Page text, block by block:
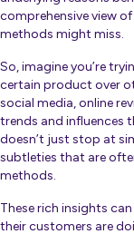
comprehensive view
methods might miss.
So, imagine you’re
certain product over
social media, online
trends and influences
doesn’t just stop at
subtleties that are
methods.
These rich insights
their customers are